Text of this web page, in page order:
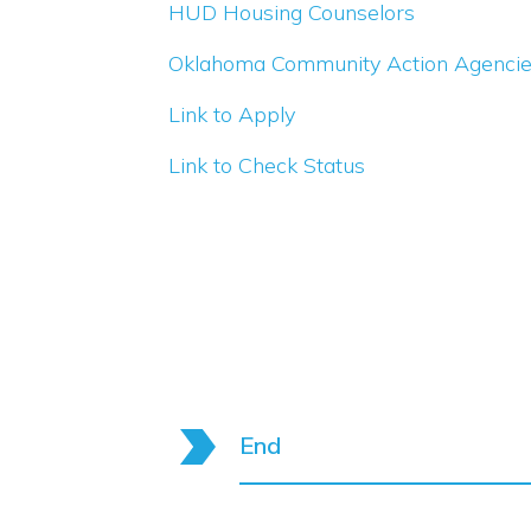
HUD Housing Counselors
Oklahoma Community Action
Link to Apply
Link to Check Status
End